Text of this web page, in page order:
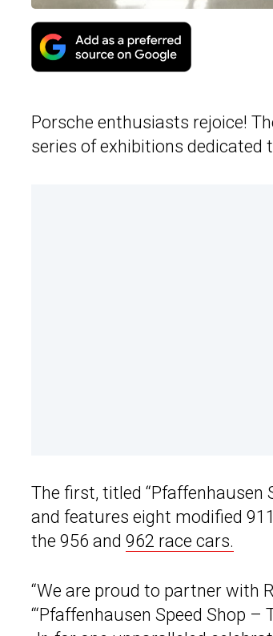
Porsche enthusiasts rejoice!
series of exhibitions dedicated
The first, titled “Pfaffenhausen
and features eight modified
the 956 and 962 race cars.
“We are proud to partner with
“‘Pfaffenhausen Speed Shop